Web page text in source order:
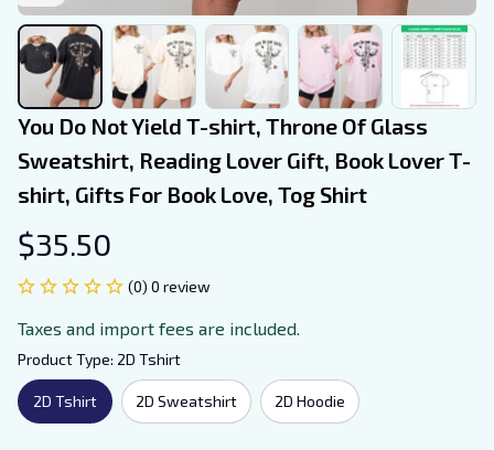
You Do Not Yield T-shirt, Throne Of Glass
Sweatshirt, Reading Lover Gift, Book Lover T-
shirt, Gifts For Book Love, Tog Shirt
$35.50
(0) 0 review
Taxes and import fees are included.
Product Type: 2D Tshirt
2D Tshirt 2D Sweatshirt 2D Hoodie